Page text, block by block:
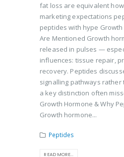
fat loss are equivalent
marketing expectations
peptides with hype
Are Mentioned Growth
released in pulses —
influences: tissue repair,
recovery. Peptides
signalling pathways rather
a key distinction often
Growth Hormone & Why
Growth hormone...
Peptides
READ MORE...